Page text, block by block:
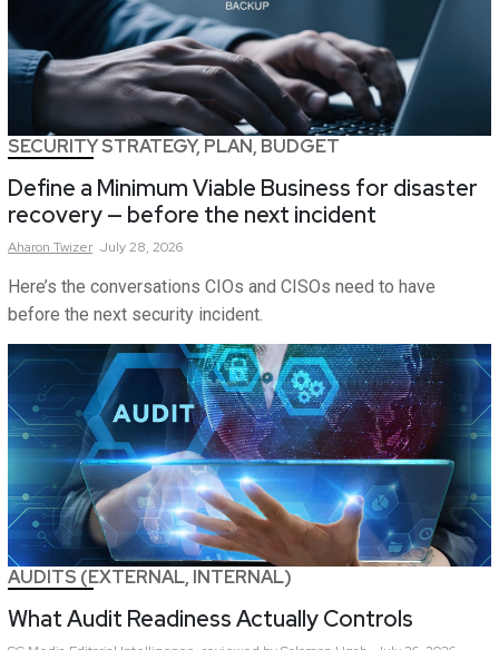
SECURITY STRATEGY, PLAN, BUDGET
Define a Minimum Viable Business for disaster
recovery — before the next incident
Aharon Twizer July 28, 2026
Here’s the conversations CIOs and CISOs need to have
before the next security incident.
AUDITS (EXTERNAL, INTERNAL)
What Audit Readiness Actually Controls